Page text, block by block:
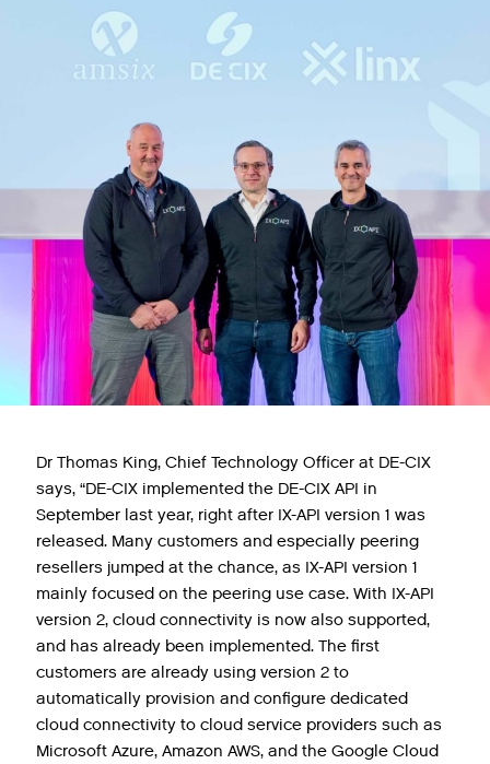
Dr Thomas King, Chief Technology Officer at DE-CIX
says, “DE-CIX implemented the DE-CIX API in
September last year, right after IX-API version 1 was
released. Many customers and especially peering
resellers jumped at the chance, as IX-API version 1
mainly focused on the peering use case. With IX-API
version 2, cloud connectivity is now also supported,
and has already been implemented. The first
customers are already using version 2 to
automatically provision and configure dedicated
cloud connectivity to cloud service providers such as
Microsoft Azure, Amazon AWS, and the Google Cloud